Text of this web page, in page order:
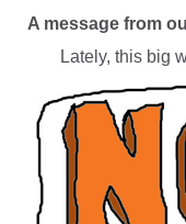
A message from
Lately, this big